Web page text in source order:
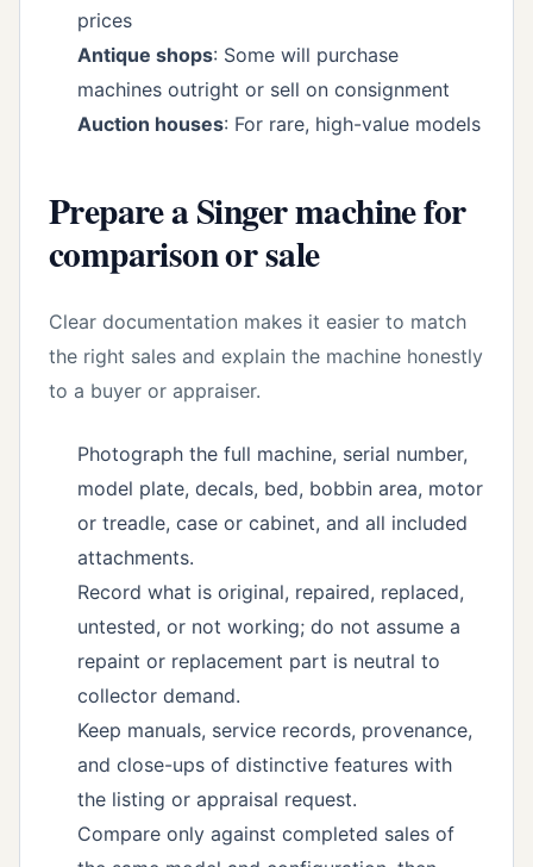
prices
Antique shops: Some will purchase
machines outright or sell on consignment
Auction houses: For rare, high-value models
Prepare a Singer machine for
comparison or sale
Clear documentation makes it easier to match
the right sales and explain the machine honestly
to a buyer or appraiser.
Photograph the full machine, serial number,
model plate, decals, bed, bobbin area, motor
or treadle, case or cabinet, and all included
attachments.
Record what is original, repaired, replaced,
untested, or not working; do not assume a
repaint or replacement part is neutral to
collector demand.
Keep manuals, service records, provenance,
and close-ups of distinctive features with
the listing or appraisal request.
Compare only against completed sales of